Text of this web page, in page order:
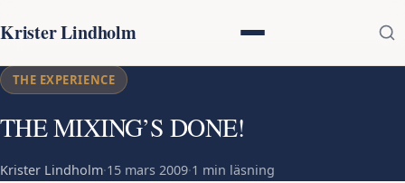
Krister Lindholm
THE EXPERIENCE
THE MIXING’S DONE!
Krister Lindholm·15 mars 2009·1 min läsning